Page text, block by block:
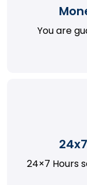
You are
24×7 Hours